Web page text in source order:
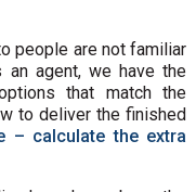
people are not familiar
agent, we have the
that match the
to deliver the finished
– calculate the extra